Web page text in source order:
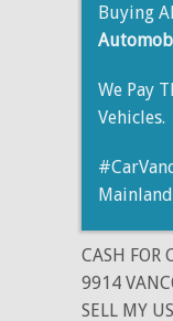
Buying
We Pay
Vehicles.
CASH FOR
9914
SELL MY